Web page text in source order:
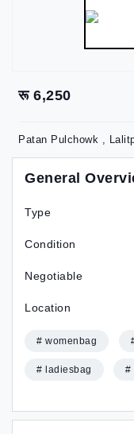
रू 6,250
Patan Pulchowk ,
General
Type
Condition
Negotiable
Location
# womenbag
# ladiesbag #